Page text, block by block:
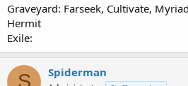
Graveyard: Farseek, Cultivate,
Hermit
Exile:
S Spiderman